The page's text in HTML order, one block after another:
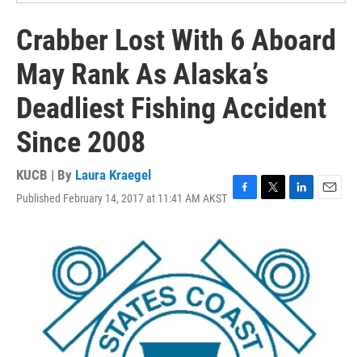
Crabber Lost With 6 Aboard
May Rank As Alaska’s
Deadliest Fishing Accident
Since 2008
KUCB | By Laura Kraegel
Published February 14, 2017 at 11:41 AM AKST F
e
b
o
k
T
t
e
r
L
k
e
d
I
n
E